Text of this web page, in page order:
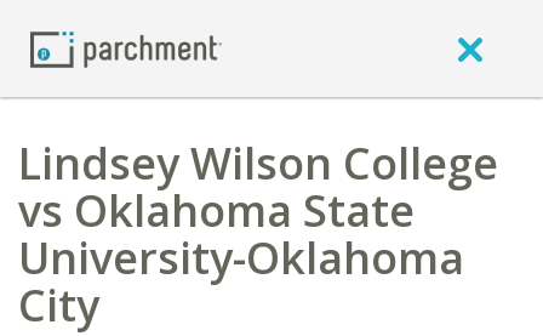
Lindsey Wilson College
vs Oklahoma State
University-Oklahoma
City